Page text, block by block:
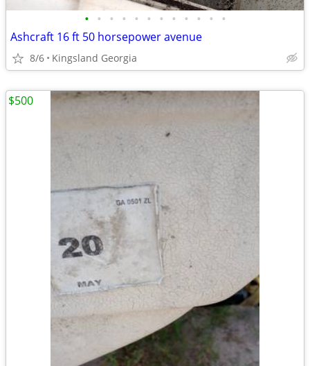
• • • • • • • • • • • •
Ashcraft 16 ft 50 horsepower avenue
8/6 Kingsland Georgia
$500